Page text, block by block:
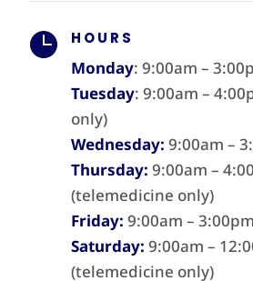
 HOURS
Monday: 9:00am –
Tuesday: 9:00am –
only)
Wednesday: 9:00am –
Thursday: 9:00am –
(telemedicine only)
Friday: 9:00am – 3:00pm
Saturday: 9:00am –
(telemedicine only)